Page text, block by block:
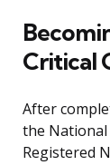
Critical
After
the National
Registered